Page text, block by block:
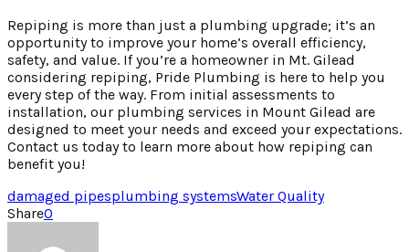
Repiping is more than just a plumbing upgrade; it’s an
opportunity to improve your home’s overall efficiency,
safety, and value. If you’re a homeowner in Mt. Gilead
considering repiping, Pride Plumbing is here to help you
every step of the way. From initial assessments to
installation, our plumbing services in Mount Gilead are
designed to meet your needs and exceed your expectations.
Contact us today to learn more about how repiping can
benefit you!
damaged pipesplumbing systemsWater Quality
Share0